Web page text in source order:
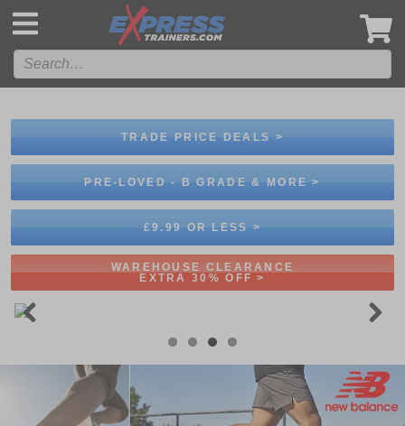
TRADE PRICE DEALS >
PRE-LOVED - B GRADE & MORE >
£9.99 OR LESS >
WAREHOUSE CLEARANCE
EXTRA 30% OFF >